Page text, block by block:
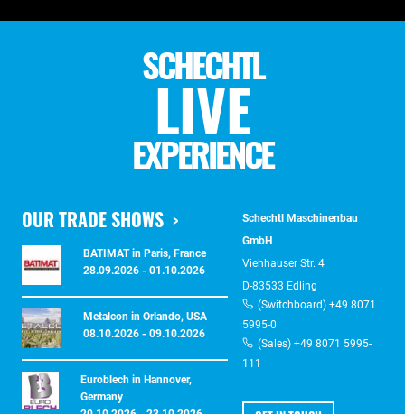
SCHECHTL
LIVE
EXPERIENCE
OUR TRADE SHOWS
BATIMAT in Paris, France
28.09.2026 - 01.10.2026
Metalcon in Orlando, USA
08.10.2026 - 09.10.2026
Euroblech in Hannover,
Germany
Schechtl Maschinenbau
GmbH
Viehhauser Str. 4
D-83533 Edling
(Switchboard) +49 8071
5995-0
(Sales) +49 8071 5995-
111